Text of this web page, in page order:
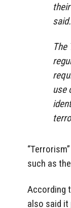
said.
use
such as
According
also said